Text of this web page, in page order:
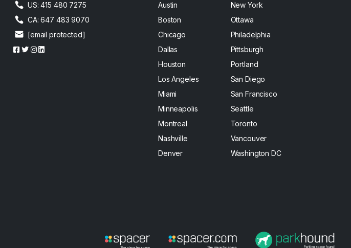
US: 415 480 7275
CA: 647 483 9070
[email protected]
Austin
Boston
Chicago
Dallas
Houston
Los Angeles
Miami
Minneapolis
Montreal
Nashville
Denver
New York
Ottawa
Philadelphia
Pittsburgh
Portland
San Diego
San Francisco
Seattle
Toronto
Vancouver
Washington DC